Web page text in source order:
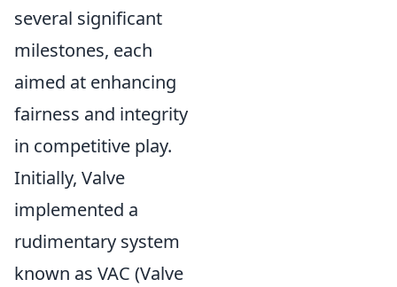
several significant
milestones, each
aimed at enhancing
fairness and integrity
in competitive play.
Initially, Valve
implemented a
rudimentary system
known as VAC (Valve